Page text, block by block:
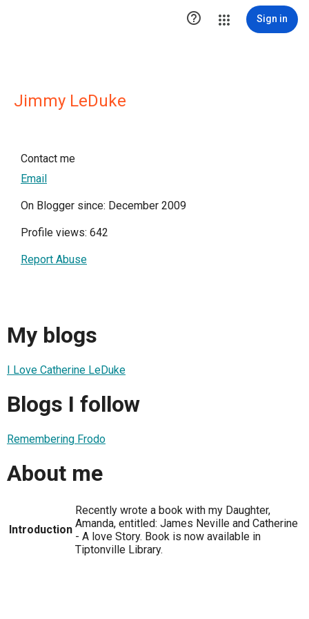
 Sign in
Jimmy LeDuke
Contact me
Email
On Blogger since: December 2009
Profile views: 642
Report Abuse
My blogs
I Love Catherine LeDuke
Blogs I follow
Remembering Frodo
About me
Introduction
Recently wrote a book with my Daughter,
Amanda, entitled: James Neville and Catherine
- A love Story. Book is now available in
Tiptonville Library.